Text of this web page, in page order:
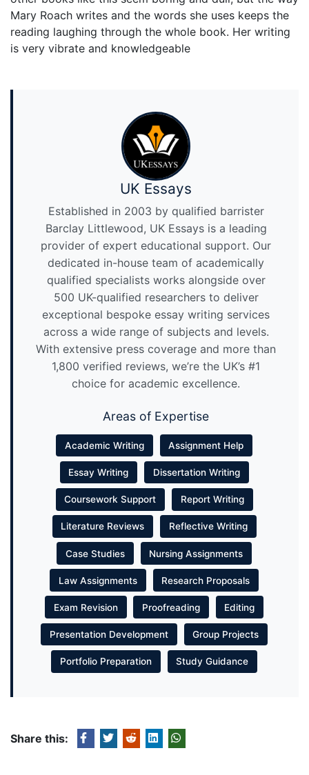
Mary Roach writes and the words she uses keeps the
reading laughing through the whole book. Her writing
is very vibrate and knowledgeable
UK Essays
Established in 2003 by qualified barrister
Barclay Littlewood, UK Essays is a leading
provider of expert educational support. Our
dedicated in-house team of academically
qualified specialists works alongside over
500 UK-qualified researchers to deliver
exceptional bespoke essay writing services
across a wide range of subjects and levels.
With extensive press coverage and more than
1,800 verified reviews, we’re the UK’s #1
choice for academic excellence.
Areas of Expertise
Academic Writing Assignment Help
Essay Writing Dissertation Writing
Coursework Support Report Writing
Literature Reviews Reflective Writing
Case Studies Nursing Assignments
Law Assignments Research Proposals
Exam Revision Proofreading Editing
Presentation Development Group Projects
Portfolio Preparation Study Guidance
Share this: